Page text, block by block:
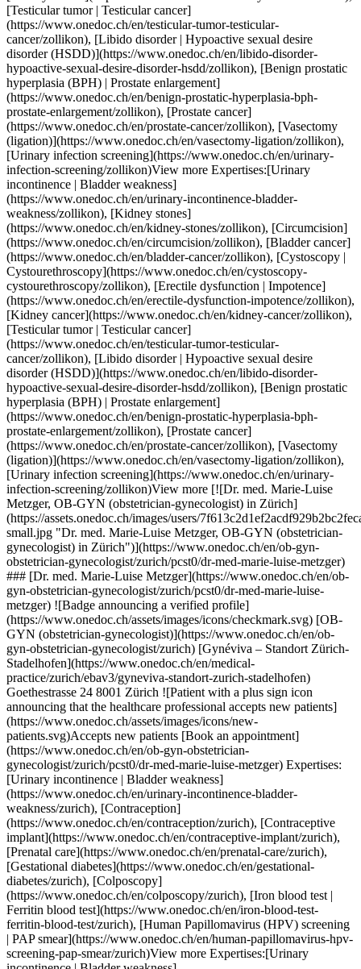
r-tumor-testicular-cancer/zollikon), [Libido disorder | Hypoactive sexual desire disorder (HSDD)](https://www.onedoc.ch/en/libido-disorder-hypoactive-sexual-desire-disorder-hsdd/zollikon), [Benign prostatic hyperplasia (BPH) | Prostate enlargement](https://www.onedoc.ch/en/benign-prostatic-hyperplasia-bph-prostate-enlargement/zollikon), [Prostate cancer](https://www.onedoc.ch/en/prostate-cancer/zollikon), [Vasectomy (ligation)](https://www.onedoc.ch/en/vasectomy-ligation/zollikon), [Urinary infection screening](https://www.onedoc.ch/en/urinary-infection-screening/zollikon)View more Expertises:[Urinary incontinence | Bladder weakness](https://www.onedoc.ch/en/urinary-incontinence-bladder-weakness/zollikon), [Kidney stones](https://www.onedoc.ch/en/kidney-stones/zollikon), [Circumcision](https://www.onedoc.ch/en/circumcision/zollikon), [Bladder cancer](https://www.onedoc.ch/en/bladder-cancer/zollikon), [Cystoscopy | Cystourethroscopy](https://www.onedoc.ch/en/cystoscopy-cystourethroscopy/zollikon), [Erectile dysfunction | Impotence](https://www.onedoc.ch/en/erectile-dysfunction-impotence/zollikon), [Kidney cancer](https://www.onedoc.ch/en/kidney-cancer/zollikon), [Testicular tumor | Testicular cancer](https://www.onedoc.ch/en/testicular-tumor-testicular-cancer/zollikon), [Libido disorder | Hypoactive sexual desire disorder (HSDD)](https://www.onedoc.ch/en/libido-disorder-hypoactive-sexual-desire-disorder-hsdd/zollikon), [Benign prostatic hyperplasia (BPH) | Prostate enlargement](https://www.onedoc.ch/en/benign-prostatic-hyperplasia-bph-prostate-enlargement/zollikon), [Prostate cancer](https://www.onedoc.ch/en/prostate-cancer/zollikon), [Vasectomy (ligation)](https://www.onedoc.ch/en/vasectomy-ligation/zollikon), [Urinary infection screening](https://www.onedoc.ch/en/urinary-infection-screening/zollikon)View more [![Dr. med. Marie-Luise Metzger, OB-GYN (obstetrician-gynecologist) in Zürich](https://assets.onedoc.ch/images/users/7f613c2d1ef2acdf929b2bc2fecaecab0f80290a411d9dd792224c341390d8c3-small.jpg "Dr. med. Marie-Luise Metzger, OB-GYN (obstetrician-gynecologist) in Zürich")](https://www.onedoc.ch/en/ob-gyn-obstetrician-gynecologist/zurich/pcst0/dr-med-marie-luise-metzger) ### [Dr. med. Marie-Luise Metzger](https://www.onedoc.ch/en/ob-gyn-obstetrician-gynecologist/zurich/pcst0/dr-med-marie-luise-metzger) ![Badge announcing a verified profile](https://www.onedoc.ch/assets/images/icons/checkmark.svg) [OB-GYN (obstetrician-gynecologist)](https://www.onedoc.ch/en/ob-gyn-obstetrician-gynecologist/zurich) [Gynéviva – Standort Zürich-Stadelhofen](https://www.onedoc.ch/en/medical-practice/zurich/ebav3/gyneviva-standort-zurich-stadelhofen) Goethestrasse 24 8001 Zürich ![Patient with a plus sign icon announcing that the healthcare professional accepts new patients](https://www.onedoc.ch/assets/images/icons/new-patients.svg)Accepts new patients [Book an appointment](https://www.onedoc.ch/en/ob-gyn-obstetrician-gynecologist/zurich/pcst0/dr-med-marie-luise-metzger) Expertises:[Urinary incontinence | Bladder weakness](https://www.onedoc.ch/en/urinary-incontinence-bladder-weakness/zurich), [Contraception](https://www.onedoc.ch/en/contraception/zurich), [Contraceptive implant](https://www.onedoc.ch/en/contraceptive-implant/zurich), [Prenatal care](https://www.onedoc.ch/en/prenatal-care/zurich), [Gestational diabetes](https://www.onedoc.ch/en/gestational-diabetes/zurich), [Colposcopy](https://www.onedoc.ch/en/colposcopy/zurich), [Iron blood test | Ferritin blood test](https://www.onedoc.ch/en/iron-blood-test-ferritin-blood-test/zurich), [Human Papillomavirus (HPV) screening | PAP smear](https://www.onedoc.ch/en/human-papillomavirus-hpv-screening-pap-smear/zurich)View more Expertises:[Urinary incontinence | Bladder weakness](https://www.onedoc.ch/en/urinary-incontinence-bladder-weakness/zurich), [Contraception](https://www.onedoc.ch/en/contraception/zurich), [Contraceptive implant](https://www.onedoc.ch/en/contraceptive-implant/zurich), [Prenatal care](https://www.onedoc.ch/en/prenatal-care/zurich), [Gestational diabetes](https://www.onedoc.ch/en/gestational-diabetes/zurich), [Colposcopy](https://www.onedoc.ch/en/colposcopy/zurich), [Iron blood test | Ferritin blood test](https://www.onedoc.ch/en/iron-blood-test-ferritin-blood-test/zurich), [Human Papillomavirus (HPV) screening | PAP smear](https://www.onedoc.ch/en/human-papillomavirus-hpv-screening-pap-smear/zurich)View more [![Prof. Dr. med. Aristoteles Anastasiadis, urologist in Dübendorf](https://assets.onedoc.ch/images/users/c58e583d4475e7dbfd9cc37de01a6b531ab60884147d6d511fbc5514cf2854cc-small.jpg "Prof. Dr. med. Aristoteles Anastasiadis, urologist in Dübendorf")](https://www.onedoc.ch/en/urologist/dubendorf/pc0ej/prof-dr-med-aristoteles-anastasiadis) ### [Prof. Dr. med. Aristoteles Anastasiadis](https://www.onedoc.ch/en/urologist/dubendorf/pc0ej/prof-dr-med-aristoteles-anastasiadis) ![Badge announcing a verified profile](https://www.onedoc.ch/assets/images/icons/checkmark.svg) [Urologist](https://www.onedoc.ch/en/urologist/dubendorf) [Uroversum Praxis Stettbach](https://www.onedoc.ch/en/medical-practice/dubendorf/ebb4p/uroversum-praxis-stettbach) Zürichstrasse 137 8600 Dübendorf ![Patient with a plus sign icon announcing that the healthcare professional accepts new patients](https://www.onedoc.ch/assets/images/icons/new-patients.svg)Accepts new patients [Book an appointment](https://www.onedoc.ch/en/urologist/dubendorf/pc0ej/prof-dr-med-aristoteles-anastasiadis) Expertises:[Urinary incontinence | Bladder weakness](https://www.onedoc.ch/en/urinary-incontinence-bladder-weakness/dubendorf), [Vasectomy (ligation)](https://www.onedoc.ch/en/vasectomy-ligation/dubendorf), [Circumcision](https://www.onedoc.ch/en/circumcision/dubendorf), [Bladder cancer](https://www.onedoc.ch/en/bladder-cancer/dubendorf), [Urinary infection screening](https://www.onedoc.ch/en/urinary-infection-screening/dubendorf), [Kidney cancer](https://www.onedoc.ch/en/kidney-cancer/dubendorf), [Prostate cancer](https://www.onedoc.ch/en/prostate-cancer/dubendorf)View more Expertises:[Urinary incontinence | Bladder weakness](https://www.onedoc.ch/en/urinary-incontinence-bladder-weakness/dubendorf), [Vasectomy (ligation)](https://www.onedoc.ch/en/vasectomy-ligation/dubendorf), [Circumcision](https://www.onedoc.ch/en/circumcision/dubendorf), [Bladder cancer](https://www.onedoc.ch/en/bladder-cancer/dubendorf), [Urinary infection screening](https://www.onedoc.ch/en/urinary-infection-screening/dubendorf), [Kidney cancer](https://www.onedoc.ch/en/kidney-cancer/dubendorf), [Prostate cancer](https://www.onedoc.ch/en/prostate-cancer/dubendorf)View more [![Dr. med. Corinna Heitmann, OB-GYN (obstetrician-gynecologist) in Zürich](https://assets.onedoc.ch/images/users/81a3c63ea44630e687601f883a0caa917e391a82b31e2d271c84c64c4bb41875-small.jpg "Dr. med. Corinna Heitmann, OB-GYN (obstetrician-gynecologist) in Zürich")](https://www.onedoc.ch/en/ob-gyn-obstetrician-gynecologist/zurich/pc1yh/dr-med-corinna-heitmann) ### [Dr. med. Corinna Heitmann](https://www.onedoc.ch/en/ob-gyn-obstetrician-gynecologist/zurich/pc1yh/dr-med-corinna-heitmann) ![Badge announcing a verified profile](https://www.onedoc.ch/assets/images/icons/checkmark.svg) [OB-GYN (obstetrician-gynecologist)](https://www.onedoc.ch/en/ob-gyn-obstetrician-gynecologist/zurich) [Gynäkologie am Paradeplatz](https://www.onedoc.ch/en/medical-practice/zurich/ebeiu/gynakologie-am-paradeplatz) Am Schanzengraben 15 8002 Zürich ![Patient with a plus sign icon announcing that the healthcare professional accepts new patients](https://www.onedoc.ch/assets/images/icons/new-patients.svg)Accepts new patients [Book an appointment](https://www.onedoc.ch/en/ob-gyn-obstetrician-gynecologist/zurich/pc1yh/dr-med-corinna-heitmann) Expertises:[Urinary incontinence | Bladder weakness](https://www.onedoc.ch/en/urinary-incontinence-bladder-weakness/zurich), [Annual check up | preventive medical checkup](https://www.onedoc.ch/en/annual-check-up-preventive-medical-checkup/zurich), [Contraception](https://www.onedoc.ch/en/contraception/zurich), [Menopause](https://www.onedoc.ch/en/menopause/zurich), [Hormonal status](https://www.onedoc.ch/en/hormonal-status/zurich), [Endometriosis](https://www.onedoc.ch/en/endometriosis/zurich), [Sexually transmitted diseases | Sexually transmitted infections (STDs/STIs)](https://www.onedoc.ch/en/sexually-transmitted-diseases-sexually-transmitted-infections-stds-stis/zurich)View more Expertises:[Urinary incontinence | Bladder weakness](https://www.onedoc.ch/en/urinary-incontinence-bladder-weakness/zurich), [Annual check up | preventive medical checkup](https://www.onedoc.ch/en/annual-check-up-preventive-medical-checkup/zurich), [Contraception](https://www.onedoc.ch/en/contraception/zurich), [Menopause](https://www.onedoc.ch/en/menopause/zurich), [Hormonal status](https://www.onedoc.ch/en/hormonal-status/zurich), [Endometriosis](https://www.onedoc.ch/en/endometriosis/zurich), [Sexually transmitted diseases | Sexually transmitted infections (STDs/STIs)](https://www.onedoc.ch/en/sexually-transmitted-diseases-sexually-transmitted-infections-stds-stis/zurich)View more [![PD Dr. med. Moritz Braun, urologist in Zürich](https://assets.onedoc.ch/images/users/17418fe81effc2e4eb41cbda5fcb47a067df367cab4f8314b161c58afabdecfa-small.jpg "PD Dr. med. Moritz Braun, urologist in Zürich")](https://www.onedoc.ch/en/urologist/zurich/pcshi/pd-dr-med-moritz-braun) ### [PD Dr. med. Moritz Braun](https://www.onedoc.ch/en/urologist/zurich/pcshi/pd-dr-med-moritz-braun) ![Badge announcing a verified profile](https://www.onedoc.ch/assets/images/icons/checkmark.svg) [Urologist](https://www.onedoc.ch/en/urologist/zurich) [Uroversum Praxis Zürich Oerlikon](https://www.onedoc.ch/en/medical-practice/zurich/e9r9/uroversum-praxis-zurich-oerlikon) Thurgauerstrasse 30 8050 Zürich ![Patient with a plus sign icon announcing that the healthcare professional